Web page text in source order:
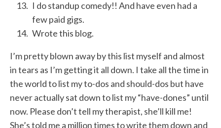
I do standup comedy!! And have even had a
few paid gigs.
Wrote this blog.
I’m pretty blown away by this list myself and almost
in tears as I’m getting it all down. I take all the time in
the world to list my to-dos and should-dos but have
never actually sat down to list my “have-dones” until
now. Please don’t tell my therapist, she’ll kill me!
She’s told me a million times to write them down and